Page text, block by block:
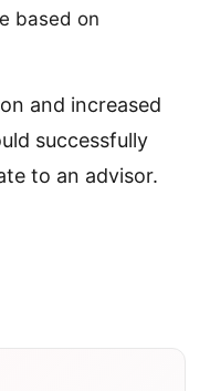
based on
and increased
successfully
to an advisor.